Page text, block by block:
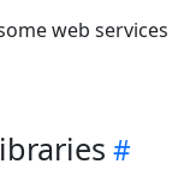
web services